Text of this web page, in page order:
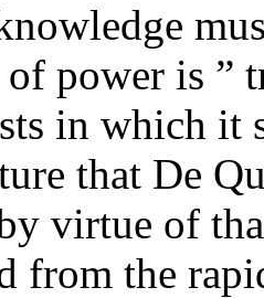
power is ”
in which it
that De
virtue of
from the